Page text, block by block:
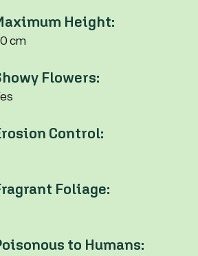
Height:
cm
Flowers:
Control:
Foliage:
to Humans: